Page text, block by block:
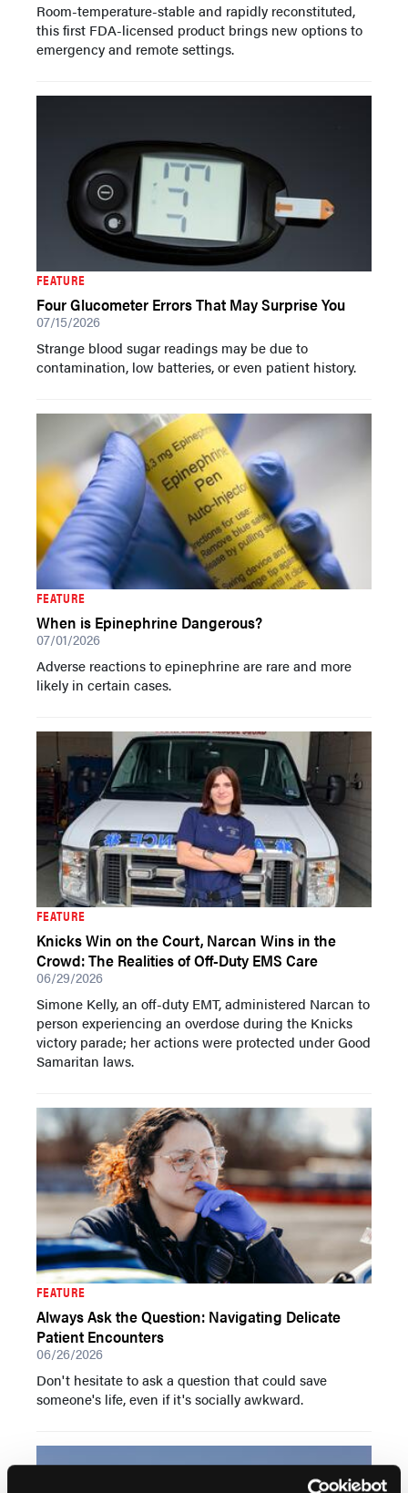
Room-temperature-stable and rapidly reconstituted,
this first FDA-licensed product brings new options to
emergency and remote settings.
FEATURE
Four Glucometer Errors That May Surprise You
07/15/2026
Strange blood sugar readings may be due to
contamination, low batteries, or even patient history.
FEATURE
When is Epinephrine Dangerous?
07/01/2026
Adverse reactions to epinephrine are rare and more
likely in certain cases.
FEATURE
Knicks Win on the Court, Narcan Wins in the
Crowd: The Realities of Off-Duty EMS Care
06/29/2026
Simone Kelly, an off-duty EMT, administered Narcan to
person experiencing an overdose during the Knicks
victory parade; her actions were protected under Good
Samaritan laws.
FEATURE
Always Ask the Question: Navigating Delicate
Patient Encounters
06/26/2026
Don't hesitate to ask a question that could save
someone's life, even if it's socially awkward.